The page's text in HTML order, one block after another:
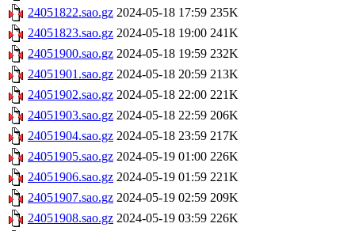
24051822.sao.gz 2024-05-18 17:59 235K
24051823.sao.gz 2024-05-18 19:00 241K
24051900.sao.gz 2024-05-18 19:59 232K
24051901.sao.gz 2024-05-18 20:59 213K
24051902.sao.gz 2024-05-18 22:00 221K
24051903.sao.gz 2024-05-18 22:59 206K
24051904.sao.gz 2024-05-18 23:59 217K
24051905.sao.gz 2024-05-19 01:00 226K
24051906.sao.gz 2024-05-19 01:59 221K
24051907.sao.gz 2024-05-19 02:59 209K
24051908.sao.gz 2024-05-19 03:59 226K